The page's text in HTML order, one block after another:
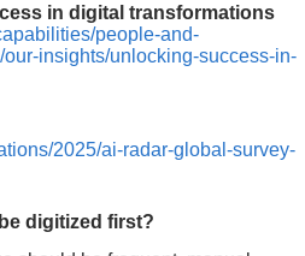
in digital transformations
people-and-
insights/unlocking-success-in-
2025/ai-radar-global-survey-
digitized first?